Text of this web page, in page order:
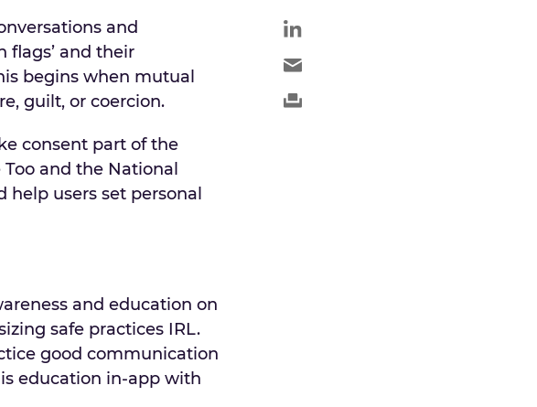
and
flags’ and their
begins when mutual
guilt, or coercion.
consent part of the
and the National
help users set personal
and education on
safe practices IRL.
good communication
education in-app with